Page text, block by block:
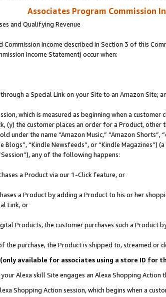
Associates Program Commission
and Qualifying Revenue
Commission Income described in Section 3 of this
Income Statement) occur when:
a Special Link on your Site to an Amazon Site;
which is measured as beginning when a
(y) the customer places an order for a Product,
under the name “Amazon Music,” “Amazon Shorts”,
Blogs”, “Kindle Newsfeeds”, or “Kindle
any of the following happens:
a Product via our 1-Click feature, or
a Product by adding a Product to his or her
Link, or
Products, the customer purchases such a Product
the purchase, the Product is shipped to, streamed or
available for associates using a store ID for
Alexa skill Site engages an Alexa Shopping Action
Shopping Action session, which begins when a